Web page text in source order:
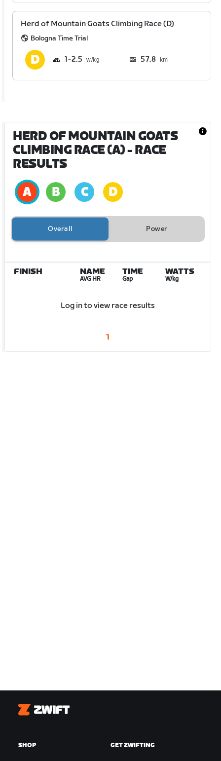
Herd of Mountain Goats Climbing Race (D)
Bologna Time Trial
1 2.5 57.8 km
HERD OF MOUNTAIN GOATS
CLIMBING RACE (A)- RACE
RESULTS
Overall Power
FINISH NAME
AVG HR
TIME
Gap
WATTS
W/kg
Log in to view race results
1
Zwift
SHOP GET ZWIFTING